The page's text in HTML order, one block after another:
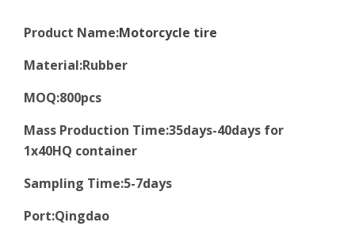
Product Name:Motorcycle tire
Material:Rubber
MOQ:800pcs
Mass Production Time:35days-40days for
1x40HQ container
Sampling Time:5-7days
Port:Qingdao